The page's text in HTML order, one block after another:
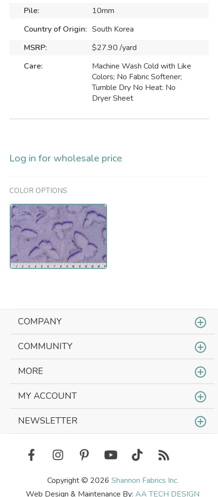
Pile:
10mm
Country of Origin: South Korea
MSRP:
$27.90 /yard
Care:
Machine Wash Cold with Like
Colors; No Fabric Softener;
Tumble Dry No Heat: No
Dryer Sheet
Log in for wholesale price
COLOR OPTIONS
COMPANY
COMMUNITY
MORE
MY ACCOUNT
NEWSLETTER
Copyright © 2026 Shannon Fabrics Inc.
Web Design & Maintenance By: AA TECH DESIGN